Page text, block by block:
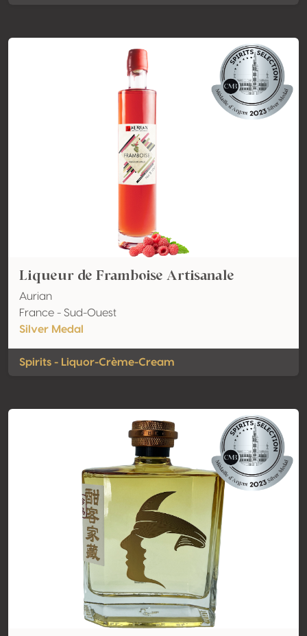
Liqueur de Framboise Artisanale
Aurian
France - Sud-Ouest
Silver Medal
Spirits - Liquor-Crème-Cream